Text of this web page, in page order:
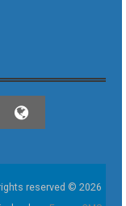
reserved © 2026